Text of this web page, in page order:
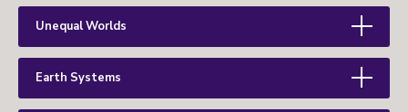
Unequal Worlds
Earth Systems